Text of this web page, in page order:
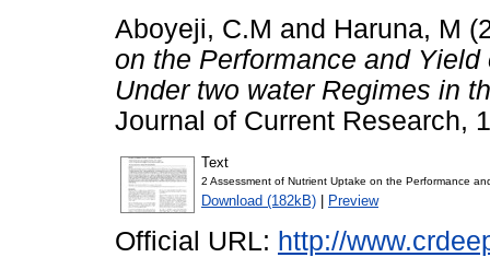
Aboyeji, C.M and Haruna, M
on the Performance and
Under two water Regimes in
Journal of Current Research,
Text
2 Assessment of Nutrient Uptake on the Performance
Download (182kB) | Preview
Official URL: http://